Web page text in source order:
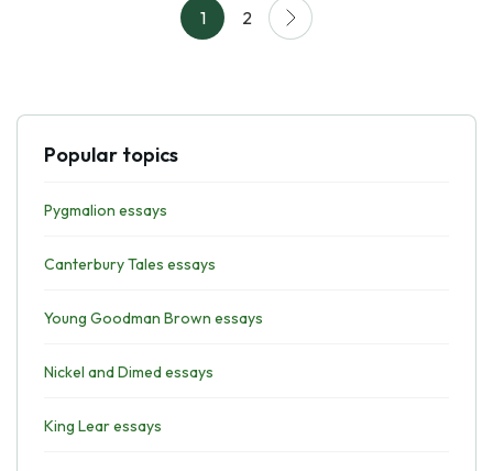
1 2
Popular topics
Pygmalion essays
Canterbury Tales essays
Young Goodman Brown essays
Nickel and Dimed essays
King Lear essays